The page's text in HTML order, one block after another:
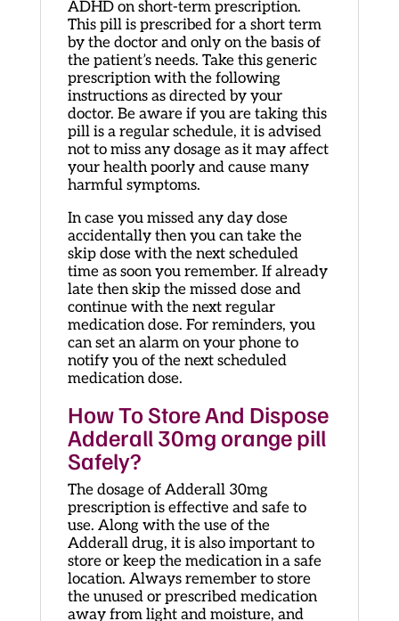
ADHD on short-term prescription.
This pill is prescribed for a short term
by the doctor and only on the basis of
the patient’s needs. Take this generic
prescription with the following
instructions as directed by your
doctor. Be aware if you are taking this
pill is a regular schedule, it is advised
not to miss any dosage as it may affect
your health poorly and cause many
harmful symptoms.
In case you missed any day dose
accidentally then you can take the
skip dose with the next scheduled
time as soon you remember. If already
late then skip the missed dose and
continue with the next regular
medication dose. For reminders, you
can set an alarm on your phone to
notify you of the next scheduled
medication dose.
How To Store And Dispose
Adderall 30mg orange pill
Safely?
The dosage of Adderall 30mg
prescription is effective and safe to
use. Along with the use of the
Adderall drug, it is also important to
store or keep the medication in a safe
location. Always remember to store
the unused or prescribed medication
away from light and moisture, and